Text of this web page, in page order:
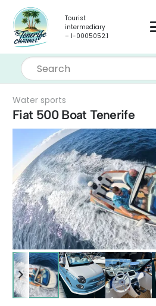
Tourist
intermediary
– I-0005052.1
Water sports
Fiat 500 Boat Tenerife